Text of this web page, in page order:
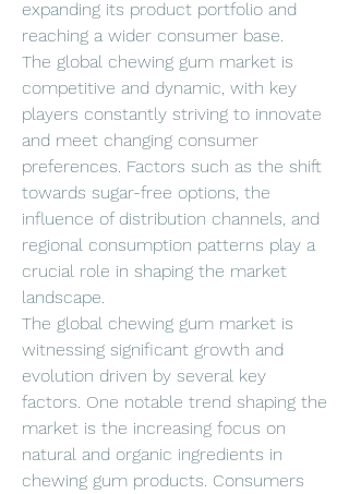
expanding its product portfolio and
reaching a wider consumer base.
The global chewing gum market is
competitive and dynamic, with key
players constantly striving to innovate
and meet changing consumer
preferences. Factors such as the shift
towards sugar-free options, the
influence of distribution channels, and
regional consumption patterns play a
crucial role in shaping the market
landscape.
The global chewing gum market is
witnessing significant growth and
evolution driven by several key
factors. One notable trend shaping the
market is the increasing focus on
natural and organic ingredients in
chewing gum products. Consumers